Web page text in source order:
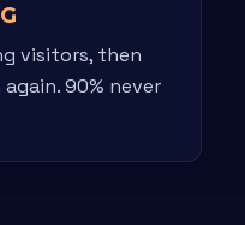
visitors, then
90% never